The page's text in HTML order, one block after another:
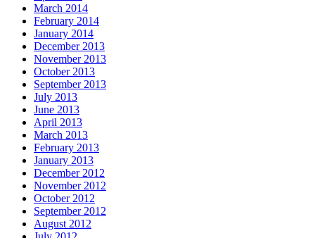
March 2014
February 2014
January 2014
December 2013
November 2013
October 2013
September 2013
July 2013
June 2013
April 2013
March 2013
February 2013
January 2013
December 2012
November 2012
October 2012
September 2012
August 2012